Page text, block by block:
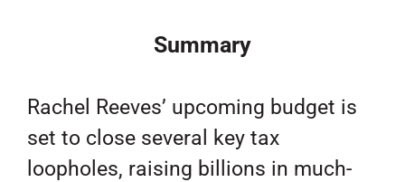
Summary
Rachel Reeves’ upcoming budget is
set to close several key tax
loopholes, raising billions in much-